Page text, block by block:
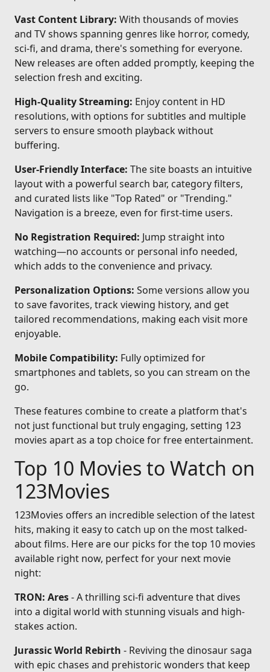
Vast Content Library: With thousands of movies
and TV shows spanning genres like horror, comedy,
sci-fi, and drama, there's something for everyone.
New releases are often added promptly, keeping the
selection fresh and exciting.
High-Quality Streaming: Enjoy content in HD
resolutions, with options for subtitles and multiple
servers to ensure smooth playback without
buffering.
User-Friendly Interface: The site boasts an intuitive
layout with a powerful search bar, category filters,
and curated lists like "Top Rated" or "Trending."
Navigation is a breeze, even for first-time users.
No Registration Required: Jump straight into
watching—no accounts or personal info needed,
which adds to the convenience and privacy.
Personalization Options: Some versions allow you
to save favorites, track viewing history, and get
tailored recommendations, making each visit more
enjoyable.
Mobile Compatibility: Fully optimized for
smartphones and tablets, so you can stream on the
go.
These features combine to create a platform that's
not just functional but truly engaging, setting 123
movies apart as a top choice for free entertainment.
Top 10 Movies to Watch on
123Movies
123Movies offers an incredible selection of the latest
hits, making it easy to catch up on the most talked-
about films. Here are our picks for the top 10 movies
available right now, perfect for your next movie
night:
TRON: Ares- A thrilling sci-fi adventure that dives
into a digital world with stunning visuals and high-
stakes action.
Jurassic World Rebirth - Reviving the dinosaur saga
with epic chases and prehistoric wonders that keep